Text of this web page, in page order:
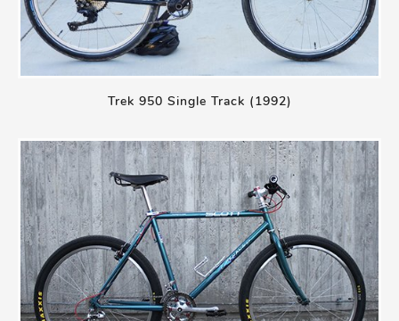
Trek 950 Single Track (1992)